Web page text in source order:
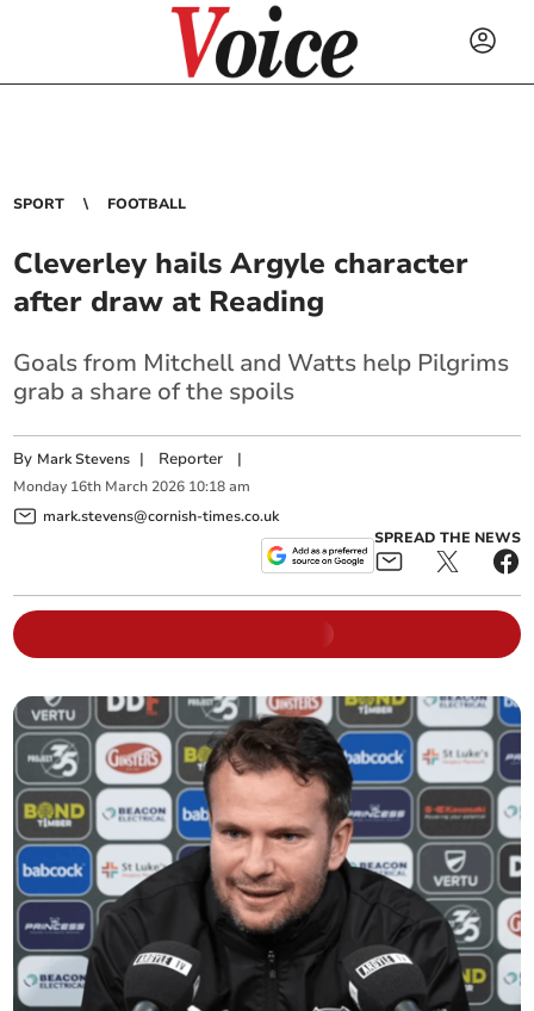
SPORT FOOTBALL
Cleverley hails Argyle character
after draw at Reading
Goals from Mitchell and Watts help Pilgrims
grab a share of the spoils
By Mark Stevens | Reporter |
Monday 16th March 2026 10:18 am
mark.stevens@cornish-times.co.uk
SPREAD THE NEWS